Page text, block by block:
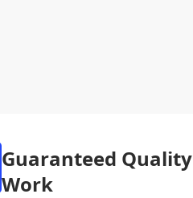
Guaranteed Quality
Work